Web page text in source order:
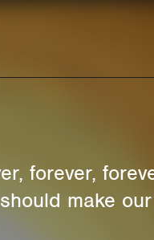
forever,
make